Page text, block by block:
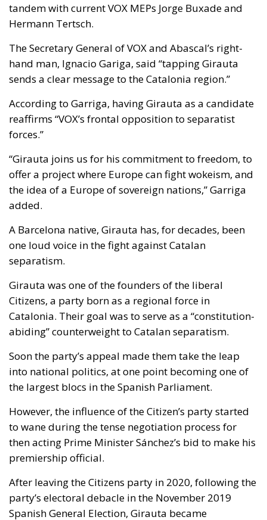
tandem with current VOX MEPs Jorge Buxade and
Hermann Tertsch.
The Secretary General of VOX and Abascal’s right-
hand man, Ignacio Gariga, said “tapping Girauta
sends a clear message to the Catalonia region.”
According to Garriga, having Girauta as a candidate
reaffirms “VOX’s frontal opposition to separatist
forces.”
“Girauta joins us for his commitment to freedom, to
offer a project where Europe can fight wokeism, and
the idea of a Europe of sovereign nations,” Garriga
added.
A Barcelona native, Girauta has, for decades, been
one loud voice in the fight against Catalan
separatism.
Girauta was one of the founders of the liberal
Citizens, a party born as a regional force in
Catalonia. Their goal was to serve as a “constitution-
abiding” counterweight to Catalan separatism.
Soon the party’s appeal made them take the leap
into national politics, at one point becoming one of
the largest blocs in the Spanish Parliament.
However, the influence of the Citizen’s party started
to wane during the tense negotiation process for
then acting Prime Minister Sánchez’s bid to make his
premiership official.
After leaving the Citizens party in 2020, following the
party’s electoral debacle in the November 2019
Spanish General Election, Girauta became